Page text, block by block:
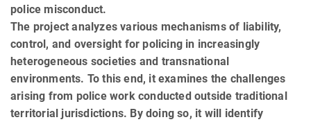
police misconduct.
The project analyzes various mechanisms of liability,
control, and oversight for policing in in­creasingly
heterogeneous societies and transnational
environments. To this end, it examines the challenges
arising from police work conducted outside traditional
territorial jurisdictions. By doing so, it will identify